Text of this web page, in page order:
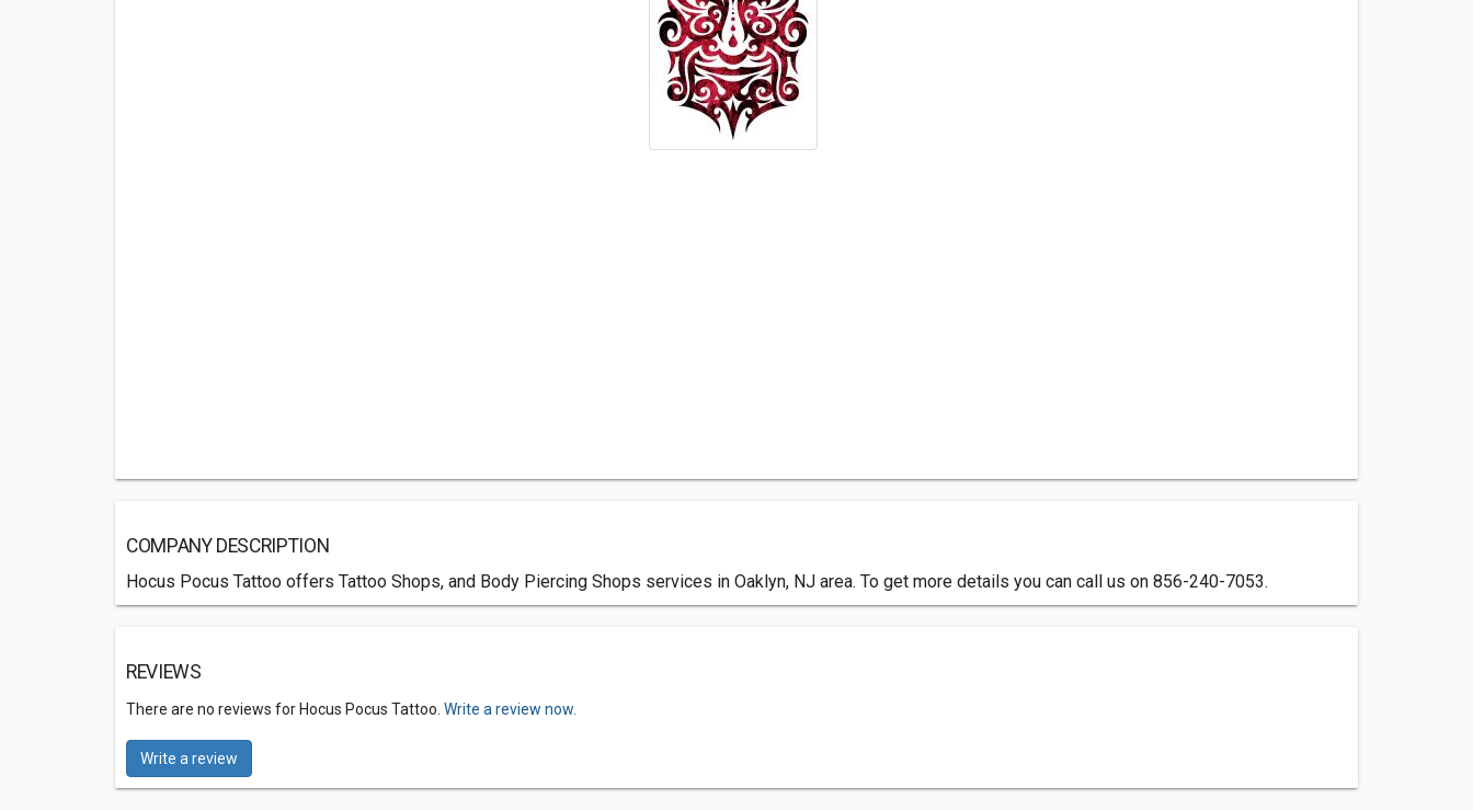
COMPANY DESCRIPTION
Hocus Pocus Tattoo offers Tattoo Shops, and Body Piercing Shops services in Oaklyn, NJ area. To get more details you can call us on 856-240-7053.
REVIEWS
There are no reviews for Hocus Pocus Tattoo. Write a review now.
Write a review